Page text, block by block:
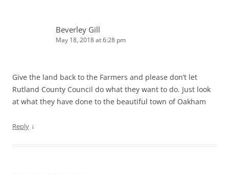
Beverley Gill
May 18, 2018 at 6:28 pm
Give the land back to the Farmers and please don’t let
Rutland County Council do what they want to do. Just look
at what they have done to the beautiful town of Oakham
Reply ↓